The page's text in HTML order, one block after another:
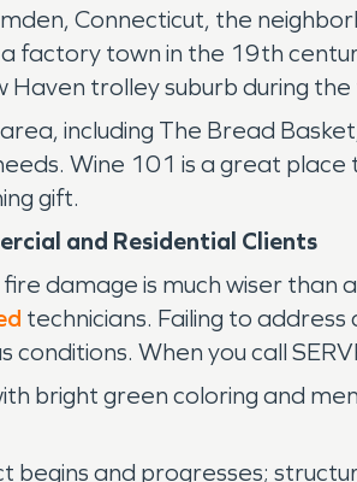
Connecticut, the
town in the 19th
trolley suburb during
including The Bread
Wine 101 is a great
gift.
and Residential Clients
damage is much wiser
technicians. Failing to
When you call
bright green coloring and
and progresses;